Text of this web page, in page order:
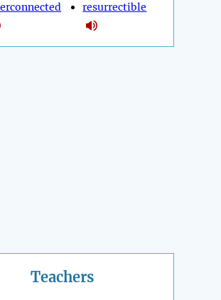
resurrectible
Teachers